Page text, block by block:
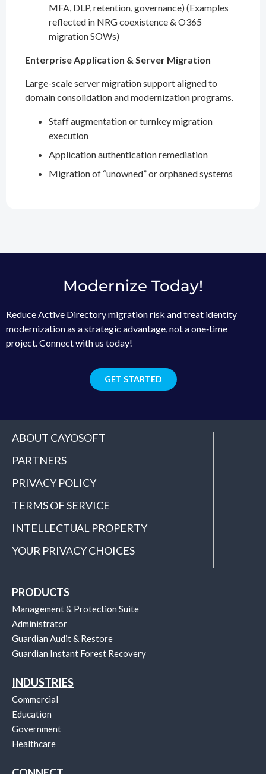
MFA, DLP, retention, governance) (Examples
reflected in NRG coexistence & O365
migration SOWs)
Enterprise Application & Server Migration
Large-scale server migration support aligned to
domain consolidation and modernization programs.
Staff augmentation or turnkey migration
execution
Application authentication remediation
Migration of “unowned” or orphaned systems
Modernize Today!
Reduce Active Directory migration risk and treat identity
modernization as a strategic advantage, not a one‑time
project. Connect with us today!
GET STARTED
ABOUT CAYOSOFT
PARTNERS
PRIVACY POLICY
TERMS OF SERVICE
INTELLECTUAL PROPERTY
YOUR PRIVACY CHOICES
PRODUCTS
Management & Protection Suite
Administrator
Guardian Audit & Restore
Guardian Instant Forest Recovery
INDUSTRIES
Commercial
Education
Government
Healthcare